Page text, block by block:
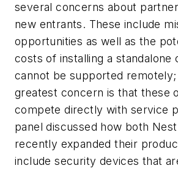
several concerns about
new entrants. These include
opportunities as well as the
costs of installing a standalone
cannot be supported
greatest concern is that these
compete directly with service
panel discussed how both
recently expanded their
include security devices that